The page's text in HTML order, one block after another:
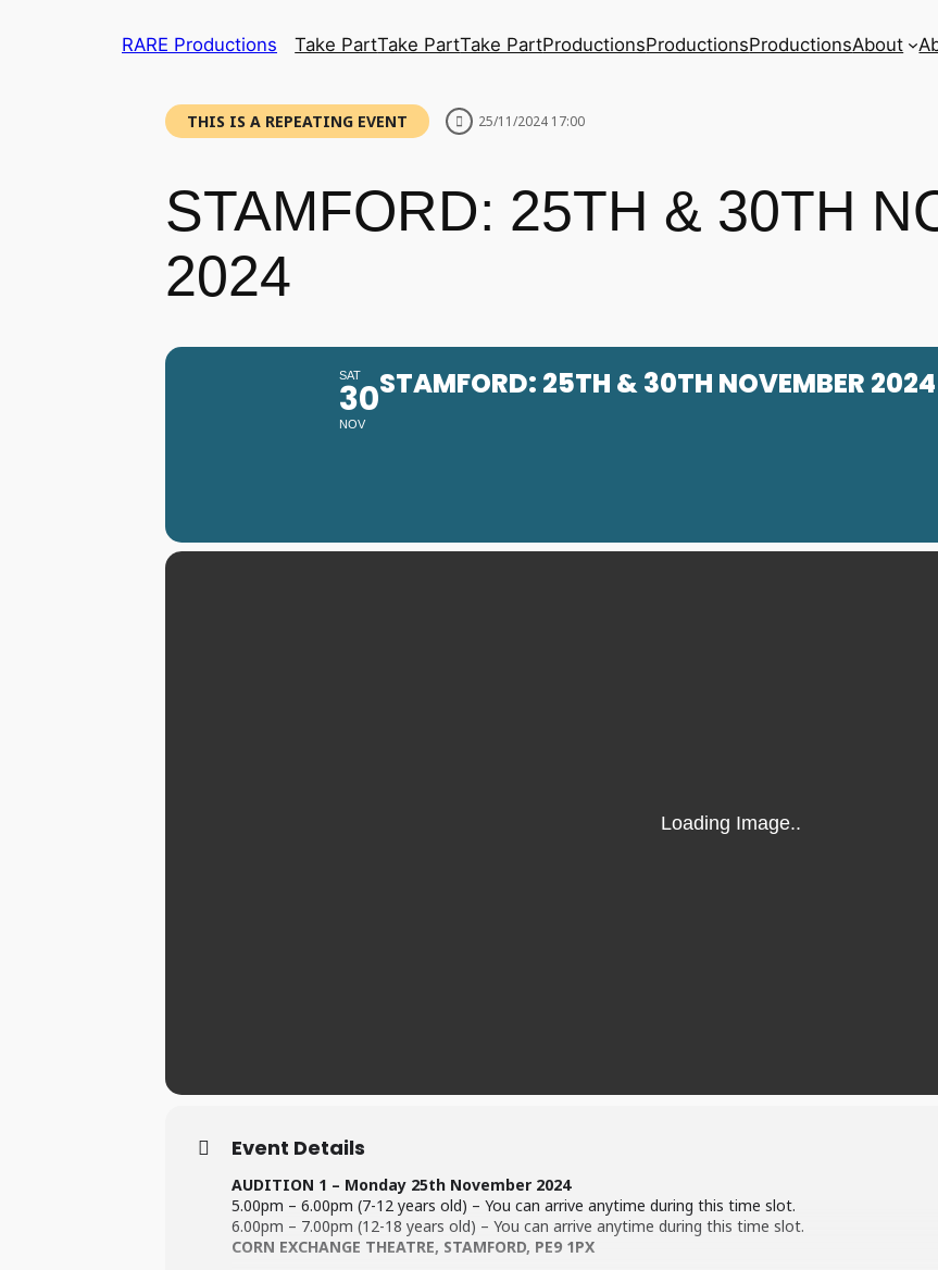
RARE Productions Take PartTake PartTake PartProductionsProductionsProductionsAbout
THIS IS A REPEATING EVENT 25/11/2024 17:00
STAMFORD: 25TH & 30TH
2024
SAT
30
NOV
STAMFORD: 25TH & 30TH NOVEMBER 2024
Event Details
AUDITION 1 – Monday 25th November 2024
5.00pm – 6.00pm (7-12 years old) – You can arrive anytime during this time slot.
6.00pm – 7.00pm (12-18 years old) – You can arrive anytime during this time slot.
CORN EXCHANGE THEATRE, STAMFORD, PE9 1PX